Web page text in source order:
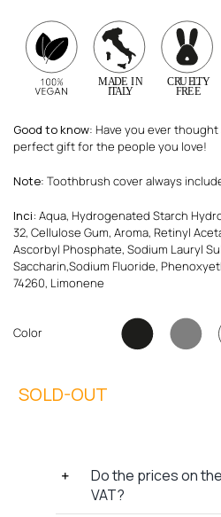
Good to know: Have you ever
perfect gift for the people you love!
Note: Toothbrush cover always
Inci: Aqua, Hydrogenated Starch
32, Cellulose Gum, Aroma, Retinyl
Ascorbyl Phosphate, Sodium Lauryl
Saccharin,Sodium Fluoride,
74260, Limonene
Color
Do the prices on
VAT?